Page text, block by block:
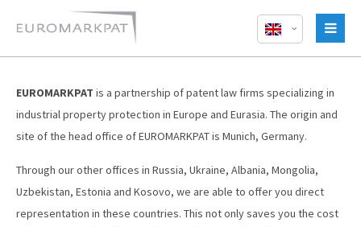
EUROMARKPAT is a partnership of patent law firms specializing in
industrial property protection in Europe and Eurasia. The origin and
site of the head office of EUROMARKPAT is Munich, Germany.
Through our other offices in Russia, Ukraine, Albania, Mongolia,
Uzbekistan, Estonia and Kosovo, we are able to offer you direct
representation in these countries. This not only saves you the cost